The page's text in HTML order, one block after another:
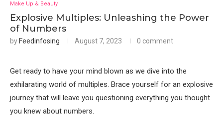
Make Up & Beauty
Explosive Multiples: Unleashing the Power
of Numbers
by Feedinfosing August 7, 2023 0 comment
Get ready to have your mind blown as we dive into the
exhilarating world of multiples. Brace yourself for an explosive
journey that will leave you questioning everything you thought
you knew about numbers.